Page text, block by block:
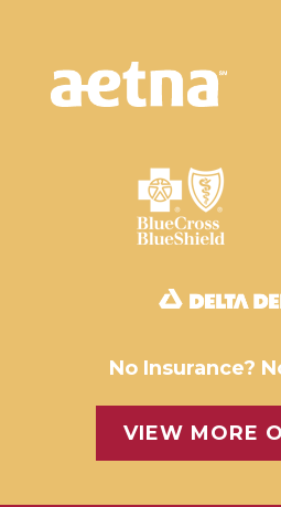
No Insurance?
VIEW MORE